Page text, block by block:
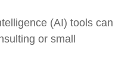
(AI) tools can
or small